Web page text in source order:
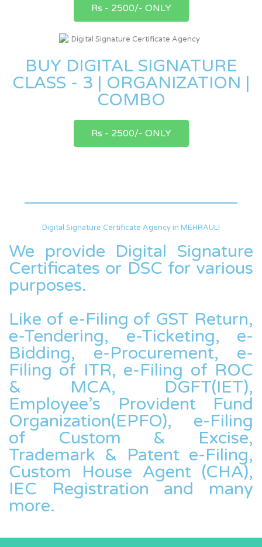
Rs - 2500/- ONLY
BUY DIGITAL SIGNATURE
CLASS - 3 | ORGANIZATION |
COMBO
Rs - 2500/- ONLY
Digital Signature Certificate Agency in MEHRAULI
We provide Digital Signature
Certificates or DSC for various
purposes.
Like of e-Filing of GST Return,
e-Tendering, e-Ticketing, e-
Bidding, e-Procurement, e-
Filing of ITR, e-Filing of ROC
& MCA, DGFT(IET),
Employee’s Provident Fund
Organization(EPFO), e-Filing
of Custom & Excise,
Trademark & Patent e-Filing,
Custom House Agent (CHA),
IEC Registration and many
more.